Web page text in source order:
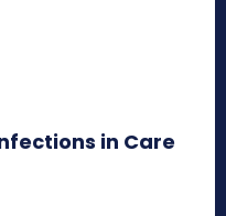
in Care